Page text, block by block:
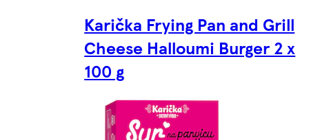
Karička Frying Pan and Grill
Cheese Halloumi Burger 2 x
100 g